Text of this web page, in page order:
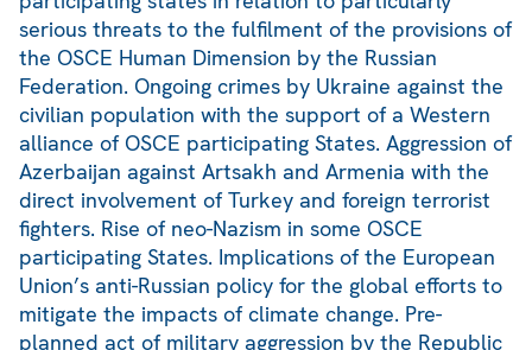
serious threats to the fulfilment of the provisions of
the OSCE Human Dimension by the Russian
Federation. Ongoing crimes by Ukraine against the
civilian population with the support of a Western
alliance of OSCE participating States. Aggression of
Azerbaijan against Artsakh and Armenia with the
direct involvement of Turkey and foreign terrorist
fighters. Rise of neo-Nazism in some OSCE
participating States. Implications of the European
Union’s anti-Russian policy for the global efforts to
mitigate the impacts of climate change. Pre-
planned act of military aggression by the Republic